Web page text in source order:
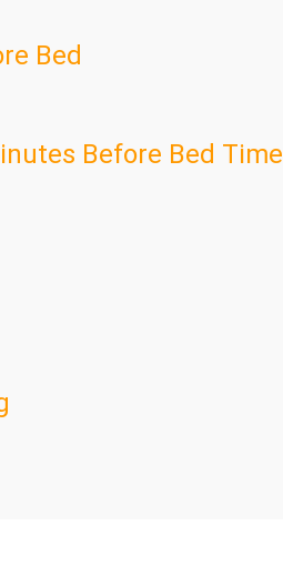
Bed
Before Bed Time